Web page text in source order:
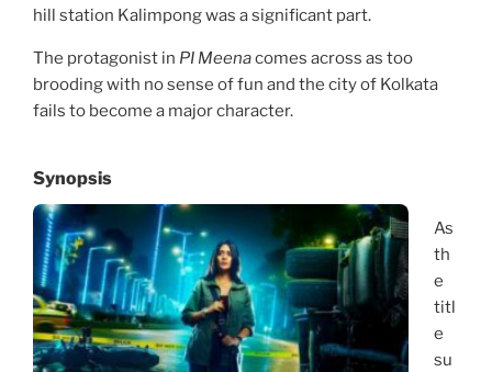
hill station Kalimpong was a significant part.
The protagonist in PI Meenacomes across as too
brooding with no sense of fun and the city of Kolkata
fails to become a major character.
Synopsis
As
th
e
titl
e
su